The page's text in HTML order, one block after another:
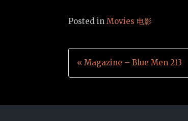
Posted inMovies 电影
Post
« Magazine – Blue Men 213